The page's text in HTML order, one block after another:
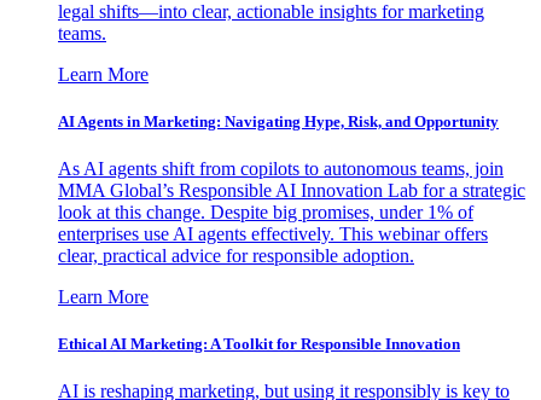
legal shifts—into clear, actionable insights for marketing
teams.
Learn More
AI Agents in Marketing: Navigating Hype, Risk, and Opportunity
As AI agents shift from copilots to autonomous teams, join
MMA Global’s Responsible AI Innovation Lab for a strategic
look at this change. Despite big promises, under 1% of
enterprises use AI agents effectively. This webinar offers
clear, practical advice for responsible adoption.
Learn More
Ethical AI Marketing: A Toolkit for Responsible Innovation
AI is reshaping marketing, but using it responsibly is key to